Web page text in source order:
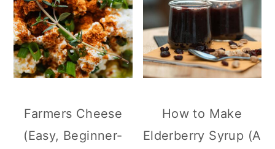
Farmers Cheese
(Easy, Beginner-
How to Make
Elderberry Syrup (A